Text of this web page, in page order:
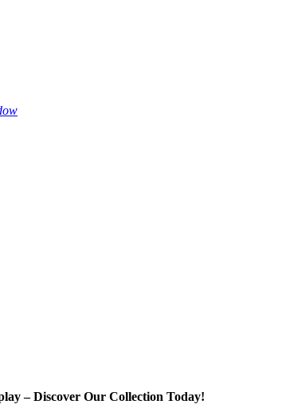
– Discover Our Collection Today!